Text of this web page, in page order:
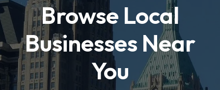
Browse Local
Businesses Near
You